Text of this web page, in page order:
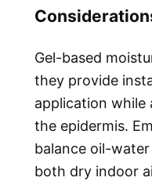
Gel-based
they provide
application while
the epidermis.
balance oil-
both dry indoor